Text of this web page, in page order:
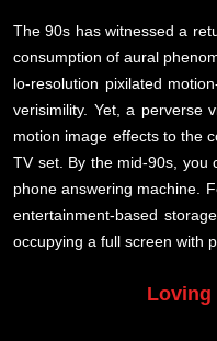
The 90s has witnessed a
consumption of aural
lo-resolution pixilated
verisimility. Yet, a perverse
motion image effects to the
TV set. By the mid-90s, you
phone answering machine.
entertainment-based
occupying a full screen with
Loving